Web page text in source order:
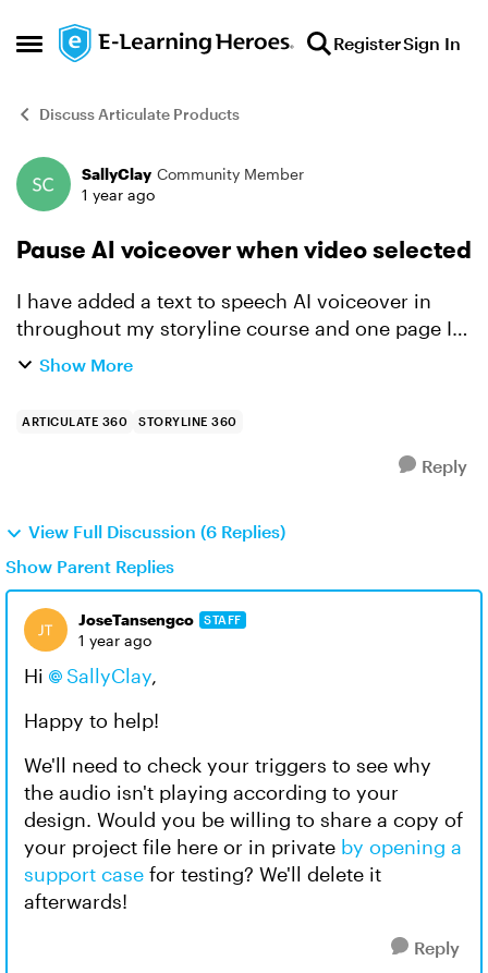
Open Side Menu
Skip to content RegisterSign In
Discuss Articulate Products
Forum Discussion
SallyClay Community Member
1 year ago
Pause AI voiceover when video selected
I have added a text to speech AI voiceover in
throughout my storyline course and one page I
have added a trigger to pause/stop the audio
Show More
ARTICULATE 360 STORYLINE 360
Reply
View Full Discussion (6 Replies)
Show Parent Replies
JoseTansengco STAFF
1 year ago
Hi SallyClay,
Happy to help!
We'll need to check your triggers to see why
the audio isn't playing according to your
design. Would you be willing to share a copy of
your project file here or in private by opening a
support case for testing? We'll delete it
afterwards!
Reply